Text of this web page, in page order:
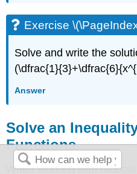
Exercise
Solve and write the
Answer
Solve an
Functions
When working with